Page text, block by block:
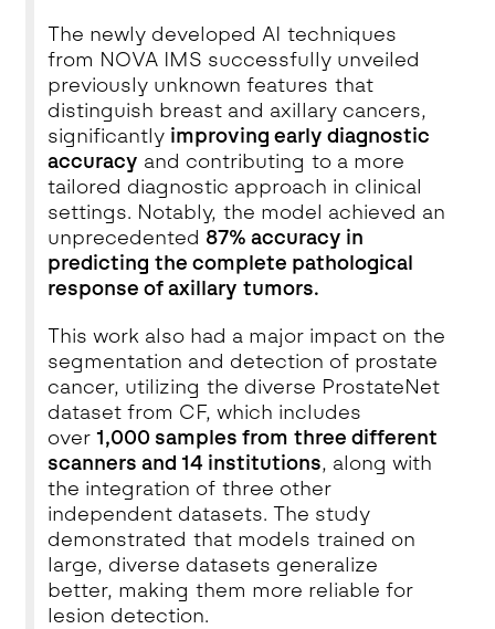
The newly developed AI techniques
from NOVA IMS successfully unveiled
previously unknown features that
distinguish breast and axillary cancers,
significantly improving early diagnostic
accuracy and contributing to a more
tailored diagnostic approach in clinical
settings. Notably, the model achieved an
unprecedented 87% accuracy in
predicting the complete pathological
response of axillary tumors.
This work also had a major impact on the
segmentation and detection of prostate
cancer, utilizing the diverse ProstateNet
dataset from CF, which includes
over 1,000 samples from three different
scanners and 14 institutions, along with
the integration of three other
independent datasets. The study
demonstrated that models trained on
large, diverse datasets generalize
better, making them more reliable for
lesion detection.